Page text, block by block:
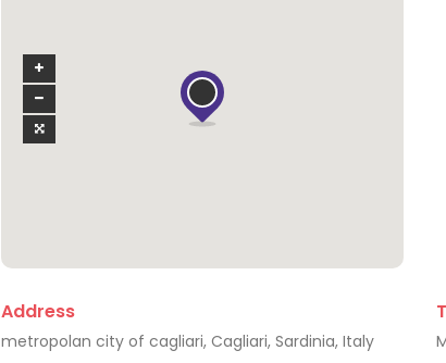
Address
metropolan city of cagliari, Cagliari, Sardinia, Italy